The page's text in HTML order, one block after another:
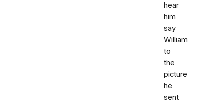
hear
him
say
William
to
the
picture
he
sent